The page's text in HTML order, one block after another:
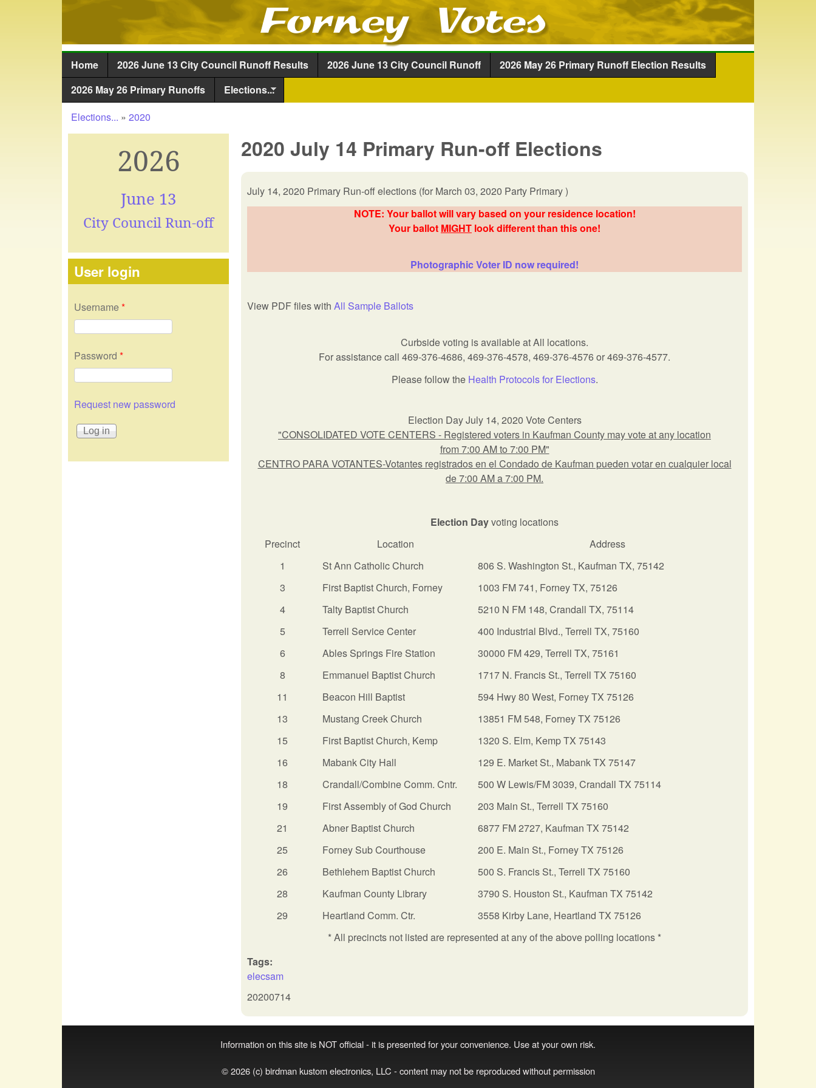
Skip to main content
Main menu
Home 2026 June 13 City Council Runoff Results 2026 June 13 City Council Runoff
2026 May 26 Primary Runoff Election Results
2026 May 26 Primary Runoffs
Elections...
You are here
Elections... » 2020
2020 July 14 Primary Run-off Elections
July 14, 2020 Primary Run-off elections (for March 03, 2020 Party Primary )
NOTE: Your ballot will vary based on your residence location!
Your ballot MIGHT look different than this one!
Photographic Voter ID now required!
View PDF files with All Sample Ballots
Curbside voting is available at All locations.
For assistance call 469-376-4686, 469-376-4578, 469-376-4576 or 469-376-4577.
Please follow the Health Protocols for Elections.
Election Day July 14, 2020 Vote Centers
"CONSOLIDATED VOTE CENTERS - Registered voters in Kaufman County may vote at any location
from 7:00 AM to 7:00 PM"
CENTRO PARA VOTANTES-Votantes registrados en el Condado de Kaufman pueden votar en cualquier local
de 7:00 AM a 7:00 PM.
Election Dayvoting locations
Precinct
Location
Address
1
St Ann Catholic Church
806 S. Washington St., Kaufman TX, 75142
3
First Baptist Church, Forney
1003 FM 741, Forney TX, 75126
4
Talty Baptist Church
5210 N FM 148, Crandall TX, 75114
5
Terrell Service Center
400 Industrial Blvd., Terrell TX, 75160
6
Ables Springs Fire Station
30000 FM 429, Terrell TX, 75161
8
Emmanuel Baptist Church
1717 N. Francis St., Terrell TX 75160
11
Beacon Hill Baptist
594 Hwy 80 West, Forney TX 75126
13
Mustang Creek Church
13851 FM 548, Forney TX 75126
15
First Baptist Church, Kemp
1320 S. Elm, Kemp TX 75143
16
Mabank City Hall
129 E. Market St., Mabank TX 75147
18
Crandall/Combine Comm. Cntr.
500 W Lewis/FM 3039, Crandall TX 75114
19
First Assembly of God Church
203 Main St., Terrell TX 75160
21
Abner Baptist Church
6877 FM 2727, Kaufman TX 75142
25
Forney Sub Courthouse
200 E. Main St., Forney TX 75126
26
Bethlehem Baptist Church
500 S. Francis St., Terrell TX 75160
28
Kaufman County Library
3790 S. Houston St., Kaufman TX 75142
29
Heartland Comm. Ctr.
3558 Kirby Lane, Heartland TX 75126
* All precincts not listed are represented at any of the above polling locations *
Tags:
elecsam
20200714
2026
June 13
City Council Run-off
User login
Username *
Password *
Request new password
Information on this site is NOT official - it is presented for your convenience. Use at your own risk.
© 2026 (c) birdman kustom electronics, LLC - content may not be reproduced without permission